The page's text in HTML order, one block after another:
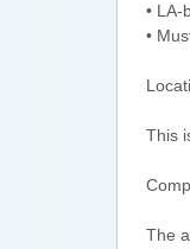
• LA-
•
This
The